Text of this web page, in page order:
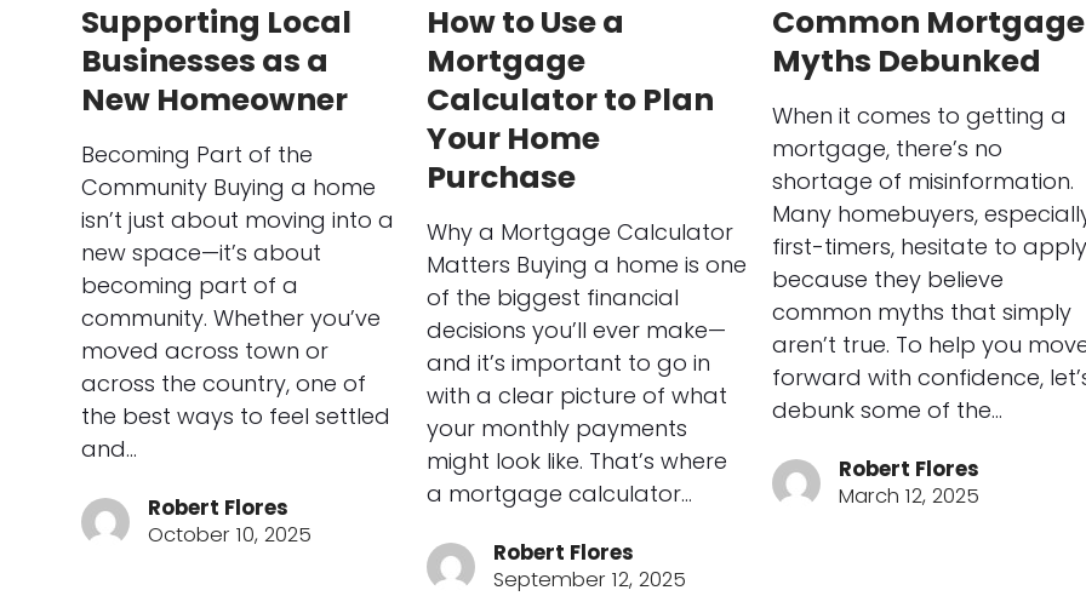
Supporting Local
Businesses as a
New Homeowner
Becoming Part of the
Community Buying a home
isn’t just about moving into a
new space—it’s about
becoming part of a
community. Whether you’ve
moved across town or
across the country, one of
the best ways to feel settled
and…
Robert Flores
October 10, 2025
How to Use a
Mortgage
Calculator to Plan
Your Home
Purchase
Why a Mortgage Calculator
Matters Buying a home is one
of the biggest financial
decisions you’ll ever make—
and it’s important to go in
with a clear picture of what
your monthly payments
might look like. That’s where
a mortgage calculator…
Robert Flores
September 12, 2025
Common Mortgage
Myths Debunked
When it comes to getting a
mortgage, there’s no
shortage of misinformation.
Many homebuyers,
first-timers, hesitate to apply
because they believe
common myths that simply
aren’t true. To help you
forward with confidence,
debunk some of the…
Robert Flores
March 12, 2025